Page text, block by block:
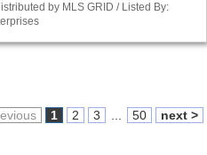
by MLS GRID / Listed By:
1 2 3 50 next >